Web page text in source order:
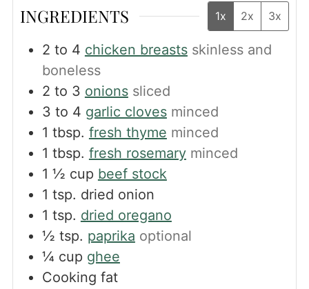
INGREDIENTS 1x 2x 3x
2 to 4 chicken breasts skinless and
boneless
2 to 3 onions sliced
3 to 4 garlic cloves minced
1 tbsp. fresh thyme minced
1 tbsp. fresh rosemary minced
1 ½ cup beef stock
1 tsp. dried onion
1 tsp. dried oregano
½ tsp. paprika optional
¼ cup ghee
Cooking fat